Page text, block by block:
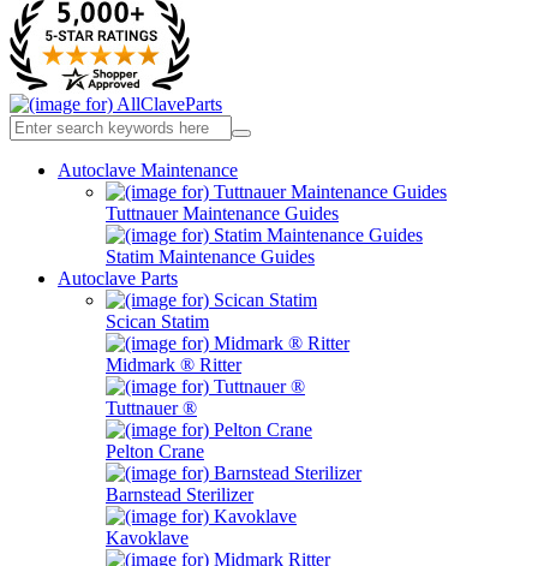
Autoclave Maintenance
Tuttnauer Maintenance Guides
Statim Maintenance Guides
Autoclave Parts
Scican Statim
Midmark ® Ritter
Tuttnauer ®
Pelton Crane
Barnstead Sterilizer
Kavoklave